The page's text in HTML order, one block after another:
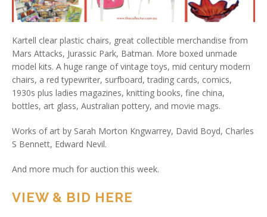
Kartell clear plastic chairs, great collectible merchandise from
Mars Attacks, Jurassic Park, Batman. More boxed unmade
model kits. A huge range of vintage toys, mid century modern
chairs, a red typewriter, surfboard, trading cards, comics,
1930s plus ladies magazines, knitting books, fine china,
bottles, art glass, Australian pottery, and movie mags.
Works of art by Sarah Morton Kngwarrey, David Boyd, Charles
S Bennett, Edward Nevil.
And more much for auction this week.
VIEW & BID HERE